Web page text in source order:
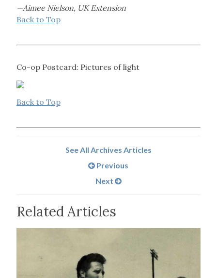
—Aimee Nielson, UK Extension
Back to Top
Co-op Postcard: Pictures of light
Back to Top
See All Archives Articles
Previous
Next
Related Articles